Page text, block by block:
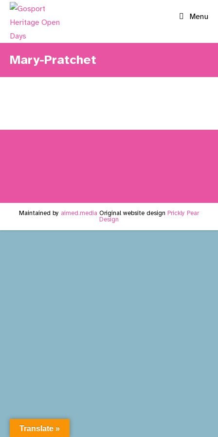
Skip
Menu
Mary-Pratchet
Maintained by aimed.media Original website design Prickly Pear
Design
Translate »